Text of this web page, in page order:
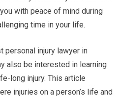
with peace of mind during
time in your life.
personal injury lawyer in
also be interested in learning
long injury. This article
injuries on a person’s life and